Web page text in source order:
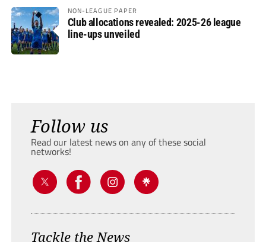
NON-LEAGUE PAPER
Club allocations revealed: 2025-26 league
line-ups unveiled
Follow us
Read our latest news on any of these social
networks!
Tackle the News